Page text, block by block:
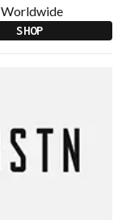
Worldwide
SHOP